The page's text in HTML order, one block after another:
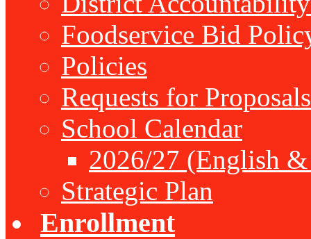
Foodservice Bid
Policies
Requests for Proposals
School Calendar
2026/27 (English
Strategic Plan
Enrollment